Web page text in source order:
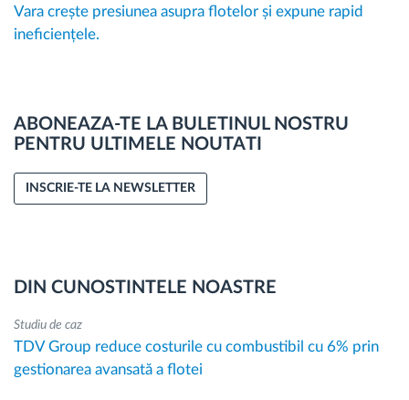
Vara crește presiunea asupra flotelor și expune rapid
ineficiențele.
ABONEAZA-TE LA BULETINUL NOSTRU
PENTRU ULTIMELE NOUTATI
INSCRIE-TE LA NEWSLETTER
DIN CUNOSTINTELE NOASTRE
Studiu de caz
TDV Group reduce costurile cu combustibil cu 6% prin
gestionarea avansată a flotei